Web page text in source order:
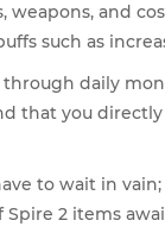
and
such as
daily
that you
to wait in
2 items